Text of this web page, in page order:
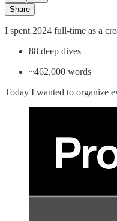
Share
I spent 2024 full-time as a
88 deep dives
~462,000 words
Today I wanted to organize